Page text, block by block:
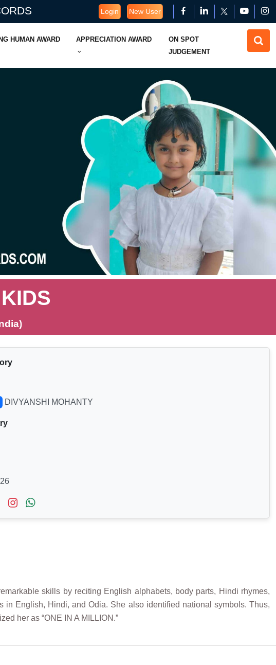
Login New User
HUMAN AWARD APPRECIATION AWARD
ON SPOT
JUDGEMENT
DIVYANSHI MOHANTY
skills by reciting English alphabets, body parts, Hindi rhymes,
English, Hindi, and Odia. She also identified national symbols. Thus,
her as “ONE IN A MILLION.”